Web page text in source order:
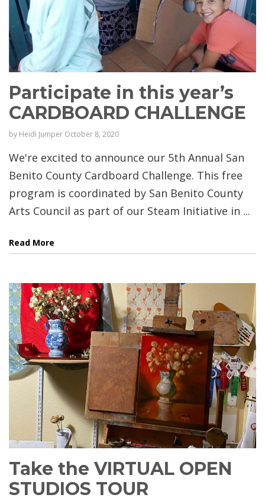
Participate in this year’s
CARDBOARD CHALLENGE
by Heidi Jumper October 8, 2020
We're excited to announce our 5th Annual San
Benito County Cardboard Challenge. This free
program is coordinated by San Benito County
Arts Council as part of our Steam Initiative in ...
Read More
Take the VIRTUAL OPEN
STUDIOS TOUR